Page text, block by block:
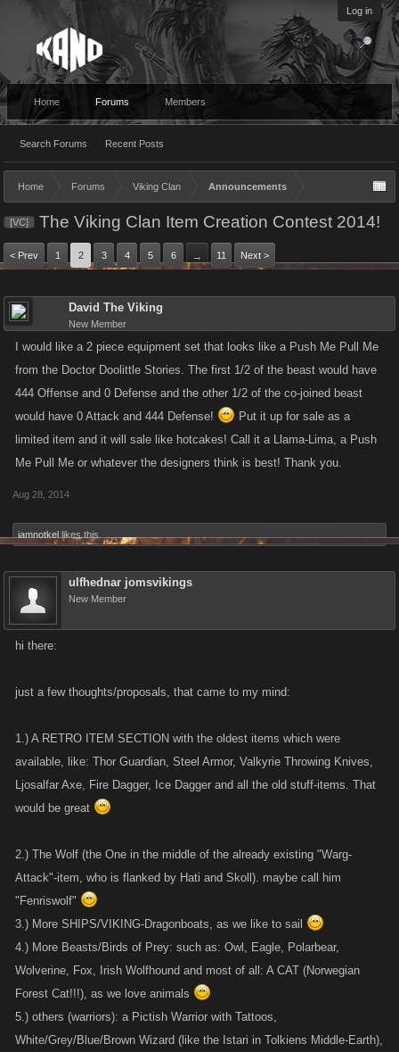
Log in
Home Forums
Search Forums Recent Posts
Members
Home Forums Viking Clan Announcements
[VC] The Viking Clan Item Creation Contest 2014!
< Prev 1 2 3 4 5 6 → 11 Next >
David The Viking
New Member
I would like a 2 piece equipment set that looks like a Push Me Pull Me
from the Doctor Doolittle Stories. The first 1/2 of the beast would have
444 Offense and 0 Defense and the other 1/2 of the co-joined beast
would have 0 Attack and 444 Defense!
Put it up for sale as a
limited item and it will sale like hotcakes! Call it a Llama-Lima, a Push
Me Pull Me or whatever the designers think is best! Thank you.
Aug 28, 2014
iamnotkel likes this.
ulfhednar jomsvikings
New Member
hi there:
just a few thoughts/proposals, that came to my mind:
1.) A RETRO ITEM SECTION with the oldest items which were
available, like: Thor Guardian, Steel Armor, Valkyrie Throwing Knives,
Ljosalfar Axe, Fire Dagger, Ice Dagger and all the old stuff-items. That
would be great
2.) The Wolf (the One in the middle of the already existing "Warg-
Attack"-item, who is flanked by Hati and Skoll). maybe call him
"Fenriswolf"
3.) More SHIPS/VIKING-Dragonboats, as we like to sail
4.) More Beasts/Birds of Prey: such as: Owl, Eagle, Polarbear,
Wolverine, Fox, Irish Wolfhound and most of all: A CAT (Norwegian
Forest Cat!!!), as we love animals
5.) others (warriors): a Pictish Warrior with Tattoos,
White/Grey/Blue/Brown Wizard (like the Istari in Tolkiens Middle-Earth),